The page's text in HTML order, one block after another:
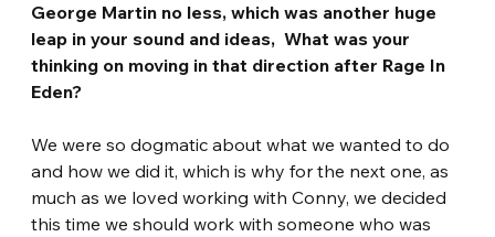
George Martin no less, which was another huge
leap in your sound and ideas,  What was your
thinking on moving in that direction after Rage In
Eden?
We were so dogmatic about what we wanted to do
and how we did it, which is why for the next one, as
much as we loved working with Conny, we decided
this time we should work with someone who was